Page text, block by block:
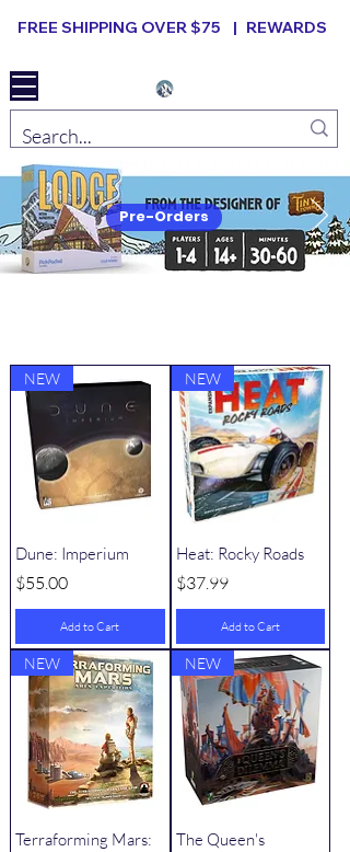
FREE SHIPPING OVER $75 | REWARDS
Elevated B ard Games
Pre-Orders
NEW
Dune: Imperium
Price
$55.00
Add to Cart
NEW
Heat: Rocky Roads
Price
$37.99
Add to Cart
NEW
Terraforming Mars:
NEW
The Queen's